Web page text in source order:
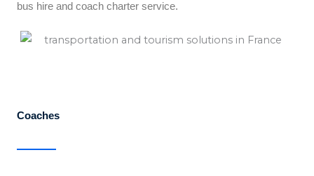
bus hire and coach charter service.
Coaches